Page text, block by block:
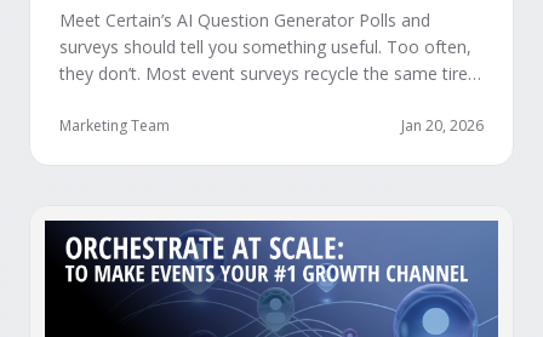
Meet Certain’s AI Question Generator Polls and
surveys should tell you something useful. Too often,
they don’t. Most event surveys recycle the same tired
speaker? Rate the venue. Fine, but none of that tells
Marketing Team Jan 20, 2026